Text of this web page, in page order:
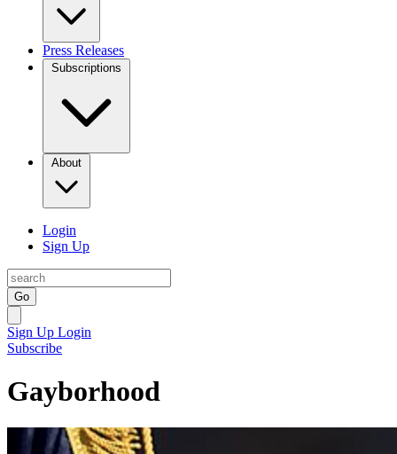
Press Releases
Subscriptions
About
Login
Sign Up
Go
Sign Up Login
Subscribe
Gayborhood